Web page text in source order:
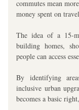
commutes mean
money spent on
The idea of a 15-
building homes,
people can access
By identifying
inclusive urban
becomes a basic